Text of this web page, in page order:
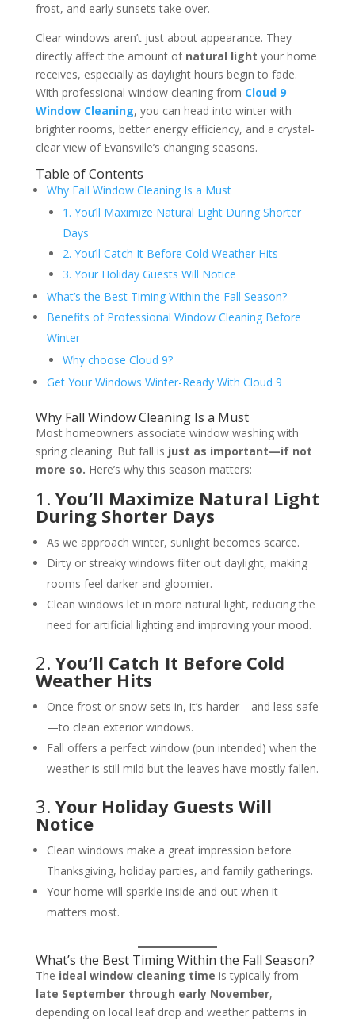
frost, and early sunsets take over.
Clear windows aren’t just about appearance. They
directly affect the amount of natural light your home
receives, especially as daylight hours begin to fade.
With professional window cleaning from Cloud 9
Window Cleaning, you can head into winter with
brighter rooms, better energy efficiency, and a crystal-
clear view of Evansville’s changing seasons.
Table of Contents
Why Fall Window Cleaning Is a Must
1. You’ll Maximize Natural Light During Shorter
Days
2. You’ll Catch It Before Cold Weather Hits
3. Your Holiday Guests Will Notice
What’s the Best Timing Within the Fall Season?
Benefits of Professional Window Cleaning Before
Winter
Why choose Cloud 9?
Get Your Windows Winter-Ready With Cloud 9
Why Fall Window Cleaning Is a Must
Most homeowners associate window washing with
spring cleaning. But fall is just as important—if not
more so. Here’s why this season matters:
1. You’ll Maximize Natural Light
During Shorter Days
As we approach winter, sunlight becomes scarce.
Dirty or streaky windows filter out daylight, making
rooms feel darker and gloomier.
Clean windows let in more natural light, reducing the
need for artificial lighting and improving your mood.
2. You’ll Catch It Before Cold
Weather Hits
Once frost or snow sets in, it’s harder—and less safe
—to clean exterior windows.
Fall offers a perfect window (pun intended) when the
weather is still mild but the leaves have mostly fallen.
3. Your Holiday Guests Will
Notice
Clean windows make a great impression before
Thanksgiving, holiday parties, and family gatherings.
Your home will sparkle inside and out when it
matters most.
What’s the Best Timing Within the Fall Season?
The ideal window cleaning time is typically from
late September through early November,
depending on local leaf drop and weather patterns in